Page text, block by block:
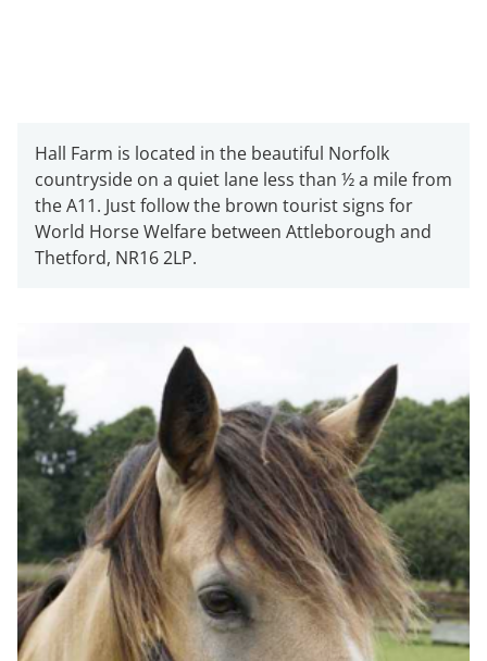
Hall Farm is located in the beautiful Norfolk
countryside on a quiet lane less than ½ a mile from
the A11. Just follow the brown tourist signs for
World Horse Welfare between Attleborough and
Thetford, NR16 2LP.